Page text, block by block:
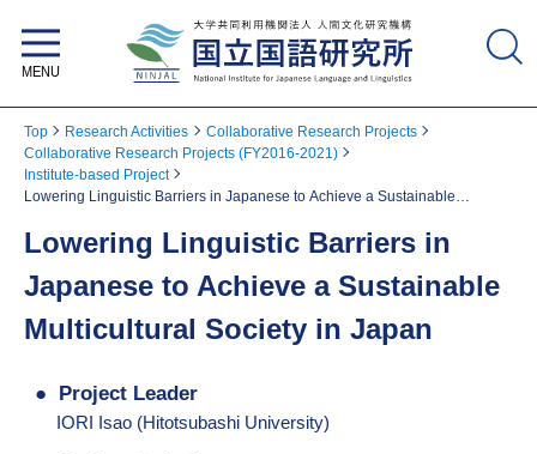
Top Research Activities
Collaborative Research Projects
Collaborative Research Projects (FY2016-2021)
Institute-based Project
Lowering Linguistic Barriers in Japanese to Achieve a Sustainable
Lowering Linguistic Barriers in
Japanese to Achieve a Sustainable
Multicultural Society in Japan
Project Leader
IORI Isao (Hitotsubashi University)